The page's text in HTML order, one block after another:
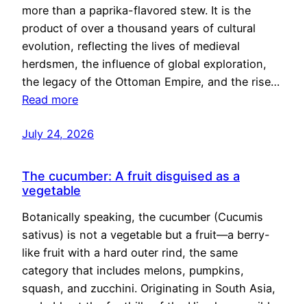
more than a paprika-flavored stew. It is the
product of over a thousand years of cultural
evolution, reflecting the lives of medieval
herdsmen, the influence of global exploration,
the legacy of the Ottoman Empire, and the rise…
Read more
July 24, 2026
The cucumber: A fruit disguised as a
vegetable
Botanically speaking, the cucumber (Cucumis
sativus) is not a vegetable but a fruit—a berry-
like fruit with a hard outer rind, the same
category that includes melons, pumpkins,
squash, and zucchini. Originating in South Asia,